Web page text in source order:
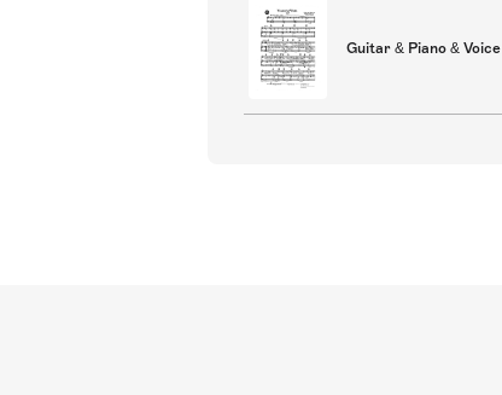
Guitar & Piano & Voice